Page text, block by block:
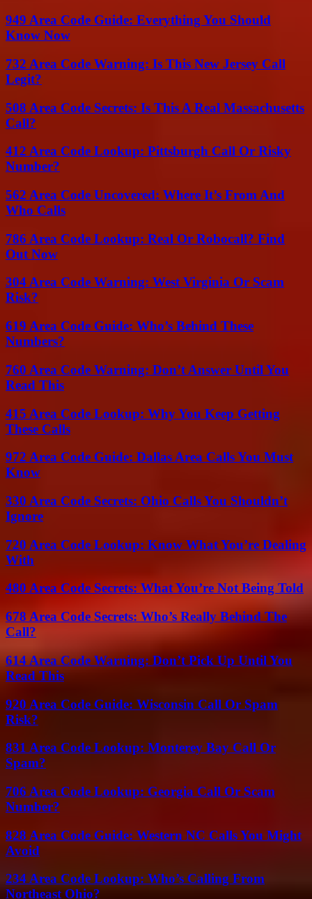
949 Area Code Guide: Everything You Should
Know Now
732 Area Code Warning: Is This New Jersey Call
Legit?
508 Area Code Secrets: Is This A Real Massachusetts
Call?
412 Area Code Lookup: Pittsburgh Call Or Risky
Number?
562 Area Code Uncovered: Where It’s From And
Who Calls
786 Area Code Lookup: Real Or Robocall? Find
Out Now
304 Area Code Warning: West Virginia Or Scam
Risk?
619 Area Code Guide: Who’s Behind These
Numbers?
760 Area Code Warning: Don’t Answer Until You
Read This
415 Area Code Lookup: Why You Keep Getting
These Calls
972 Area Code Guide: Dallas Area Calls You Must
Know
330 Area Code Secrets: Ohio Calls You Shouldn’t
Ignore
720 Area Code Lookup: Know What You’re Dealing
With
480 Area Code Secrets: What You’re Not Being Told
678 Area Code Secrets: Who’s Really Behind The
Call?
614 Area Code Warning: Don’t Pick Up Until You
Read This
920 Area Code Guide: Wisconsin Call Or Spam
Risk?
831 Area Code Lookup: Monterey Bay Call Or
Spam?
706 Area Code Lookup: Georgia Call Or Scam
Number?
828 Area Code Guide: Western NC Calls You Might
Avoid
234 Area Code Lookup: Who’s Calling From
Northeast Ohio?